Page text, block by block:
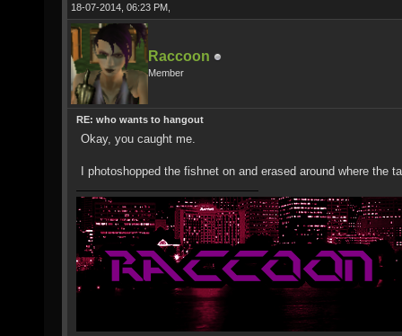
18-07-2014, 06:23 PM,
Raccoon
Member
RE: who wants to hangout
Okay, you caught me.
I photoshopped the fishnet on and erased around where the